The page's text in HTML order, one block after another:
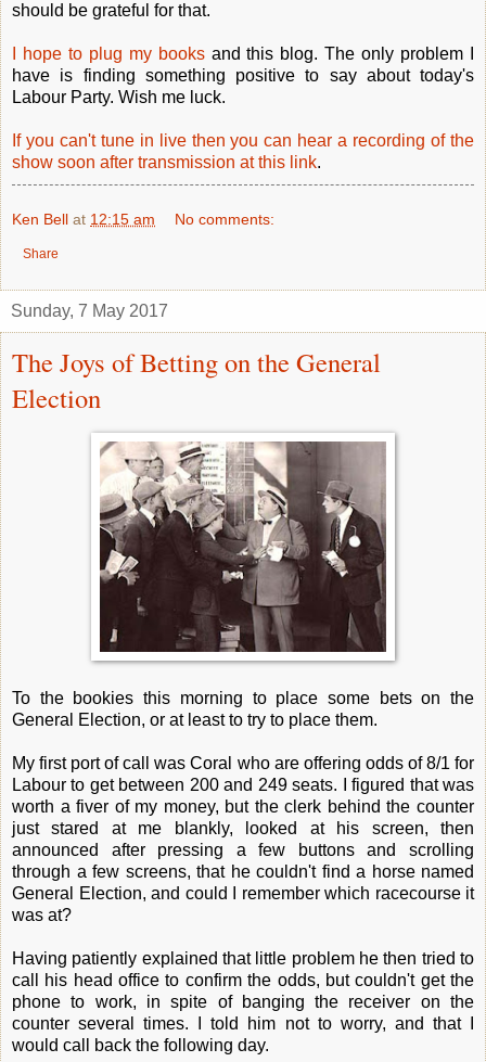
should be grateful for that.
I hope to plug my booksand this blog. The only problem I
have is finding something positive to say about today's
Labour Party. Wish me luck.
If you can't tune in live then you can hear a recording of the
show soon after transmission at this link.
Ken Bell at 12:15 am No comments:
Share
Sunday, 7 May 2017
The Joys of Betting on the General
Election
To the bookies this morning to place some bets on the
General Election, or at least to try to place them.
My first port of call was Coral who are offering odds of 8/1 for
Labour to get between 200 and 249 seats. I figured that was
worth a fiver of my money, but the clerk behind the counter
just stared at me blankly, looked at his screen, then
announced after pressing a few buttons and scrolling
through a few screens, that he couldn't find a horse named
General Election, and could I remember which racecourse it
was at?
Having patiently explained that little problem he then tried to
call his head office to confirm the odds, but couldn't get the
phone to work, in spite of banging the receiver on the
counter several times. I told him not to worry, and that I
would call back the following day.